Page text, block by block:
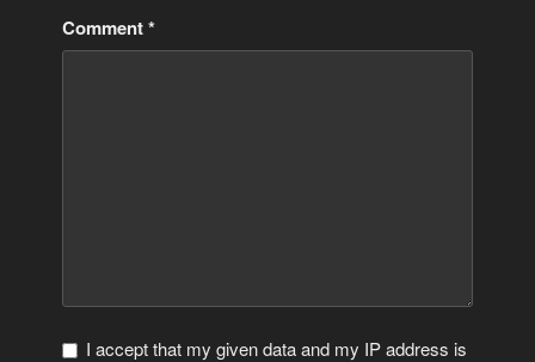
Comment*
I accept that my given data and my IP address is